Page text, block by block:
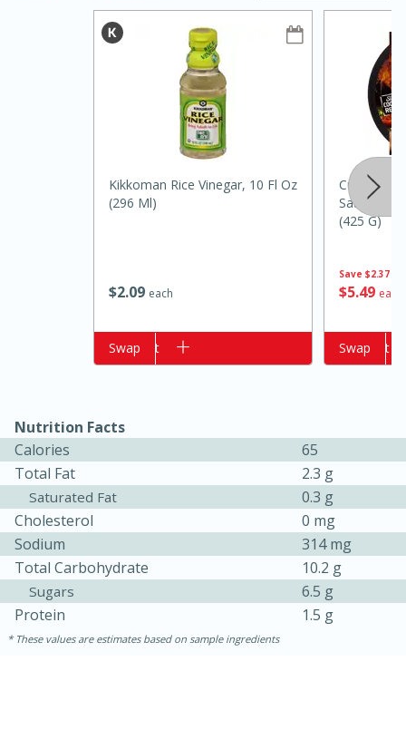
Golden and Red Beet Soup
Jet Tila's Tom Yum Goong Soup
10 minutes
15 minutes
$209 each
Kikkoman Rice Vinegar, 10 Fl Oz
(296 Ml)
Add to cart
Swap
Save $2.37
$549 each
Curly's
Sauced
(425 G)
Add to cart
Swap
Nutrition Facts
Calories
65
Total Fat
2.3 g
Saturated Fat
0.3 g
Cholesterol
0 mg
Sodium
314 mg
Total Carbohydrate
10.2 g
Sugars
6.5 g
Protein
1.5 g
These values are estimates based on sample ingredients